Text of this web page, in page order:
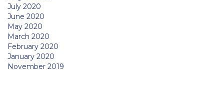
July 2020
June 2020
May 2020
March 2020
February 2020
January 2020
November 2019